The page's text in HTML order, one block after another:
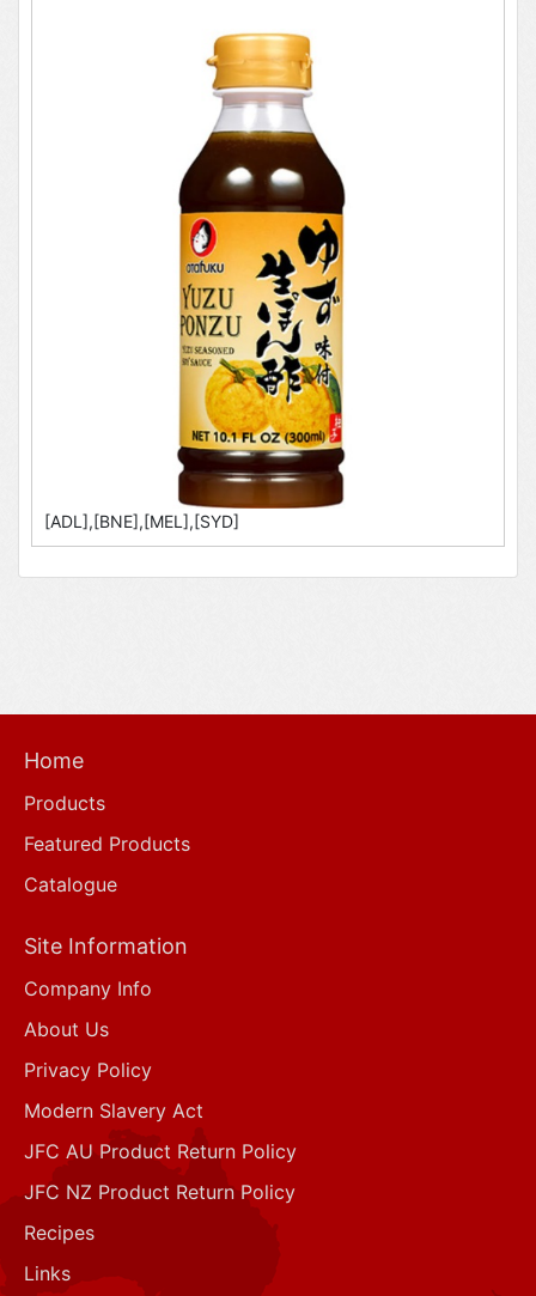
[ADL],[BNE],[MEL],[SYD]
Home
Products
Featured Products
Catalogue
Site Information
Company Info
About Us
Privacy Policy
Modern Slavery Act
JFC AU Product Return Policy
JFC NZ Product Return Policy
Recipes
Links